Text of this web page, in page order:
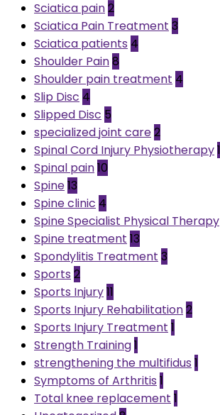
Sciatica pain2
Sciatica Pain Treatment 3
Sciatica patients 4
Shoulder Pain8
Shoulder pain treatment 4
Slip Disc 4
Slipped Disc 5
specialized joint care2
Spinal Cord Injury Physiotherapy1
Spinal pain10
Spine13
Spine clinic 4
Spine Specialist Physical Therapy
Spine treatment 13
Spondylitis Treatment 3
Sports 2
Sports Injury11
Sports Injury Rehabilitation2
Sports Injury Treatment 1
Strength Training1
strengthening the multifidus 1
Symptoms of Arthritis 1
Total knee replacement 1